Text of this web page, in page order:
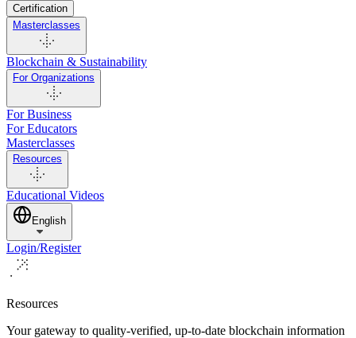
Certification
Masterclasses
Blockchain & Sustainability
For Organizations
For Business
For Educators
Masterclasses
Resources
Educational Videos
English
Login/Register
Resources
Your gateway to quality-verified, up-to-date blockchain information